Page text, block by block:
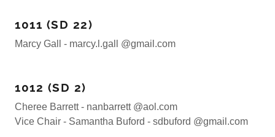
1011 (SD 22)
Marcy Gall - marcy.l.gall @gmail.com
1012 (SD 2)
Cheree Barrett - nanbarrett @aol.com
Vice Chair - Samantha Buford - sdbuford @gmail.com